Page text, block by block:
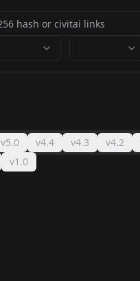
v5.0 v4.4 v4.3 v4.2
v1.0